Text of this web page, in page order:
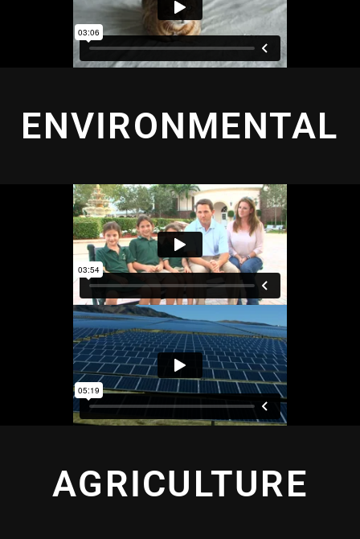
ENVIRONMENTAL
AGRICULTURE